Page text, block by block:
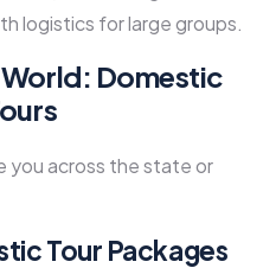
logistics for large groups.
Domestic
you across the state or
Tour Packages